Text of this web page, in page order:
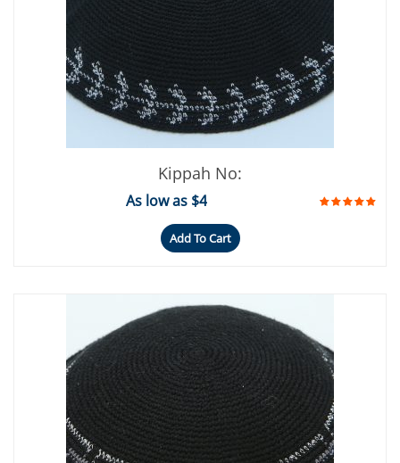
Kippah No:
As low as $4
Add To Cart